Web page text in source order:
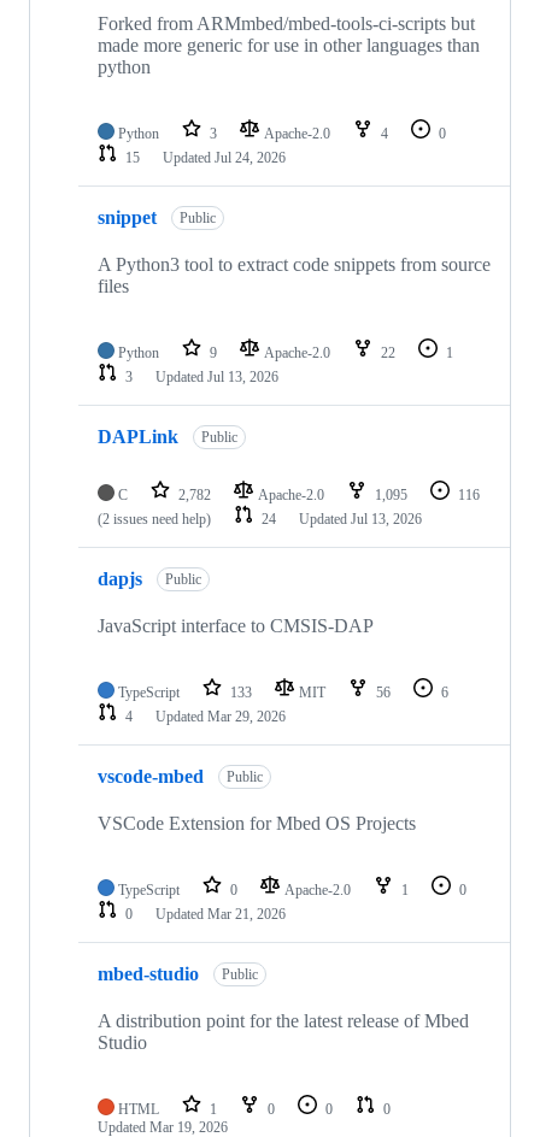
Forked from ARMmbed/mbed-tools-ci-scripts but
made more generic for use in other languages than
python
Python 3 Apache-2.0 4
0
15
Updated Jul 24, 2026
snippet Public
A Python3 tool to extract code snippets from source
files
Python 9 Apache-2.0 22
1
3
Updated Jul 13, 2026
DAPLink Public
C 2,782 Apache-2.0 1,095
116
(2 issues need help)
24 Updated Jul 13, 2026
dapjs Public
JavaScript interface to CMSIS-DAP
TypeScript 133 MIT 56
6
4
Updated Mar 29, 2026
vscode-mbed Public
VSCode Extension for Mbed OS Projects
TypeScript 0 Apache-2.0 1
0
0
Updated Mar 21, 2026
mbed-studio Public
A distribution point for the latest release of Mbed
Studio
HTML 1 0 0
0
Updated Mar 19, 2026